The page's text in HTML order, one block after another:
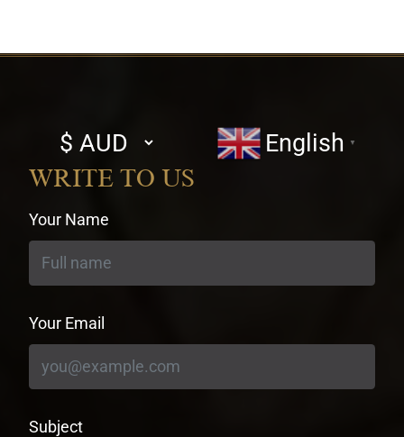
Select
currency
English ▼
WRITE TO US
Your Name
Your Email
Subject